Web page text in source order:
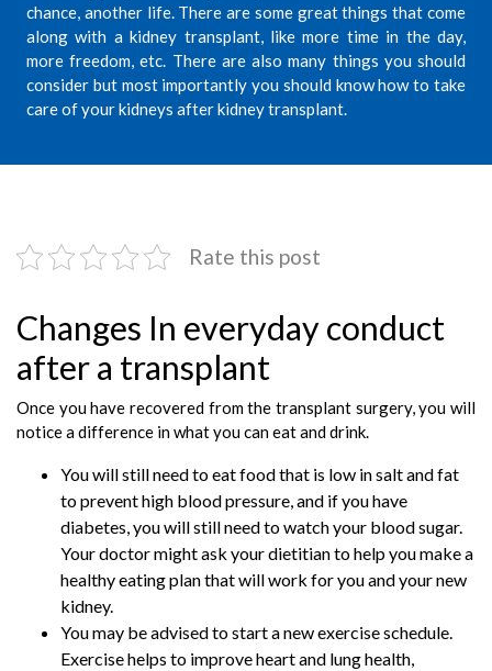
chance, another life. There are some great things that come
along with a kidney transplant, like more time in the day,
more freedom, etc. There are also many things you should
consider but most importantly you should know how to take
care of your kidneys after kidney transplant.
Rate this post
Changes In everyday conduct
after a transplant
Once you have recovered from the transplant surgery, you will
notice a difference in what you can eat and drink.
You will still need to eat food that is low in salt and fat
to prevent high blood pressure, and if you have
diabetes, you will still need to watch your blood sugar.
Your doctor might ask your dietitian to help you make a
healthy eating plan that will work for you and your new
kidney.
You may be advised to start a new exercise schedule.
Exercise helps to improve heart and lung health,